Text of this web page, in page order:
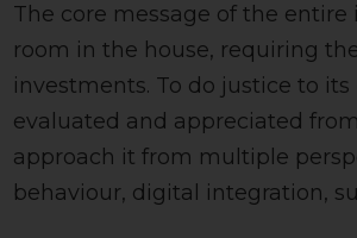
The core message of the
room in the house, requiring
investments. To do justice to
evaluated and appreciated
approach it from multiple
behaviour, digital integration,